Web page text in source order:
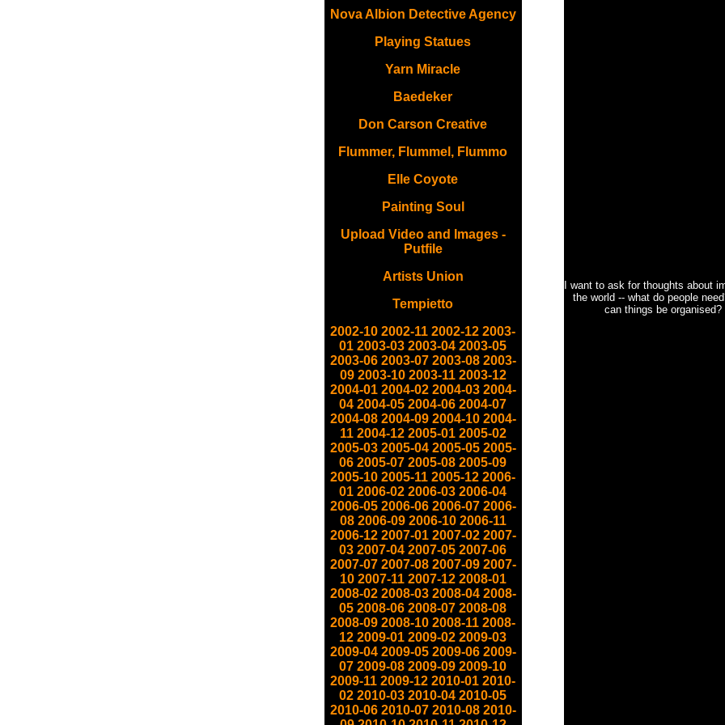
Nova Albion Detective Agency
Playing Statues
Yarn Miracle
Baedeker
Don Carson Creative
Flummer, Flummel, Flummo
Elle Coyote
Painting Soul
Upload Video and Images -
Putfile
Artists Union
Tempietto
2002-10 2002-11 2002-12 2003-
01 2003-03 2003-04 2003-05
2003-06 2003-07 2003-08 2003-
09 2003-10 2003-11 2003-12
2004-01 2004-02 2004-03 2004-
04 2004-05 2004-06 2004-07
2004-08 2004-09 2004-10 2004-
11 2004-12 2005-01 2005-02
2005-03 2005-04 2005-05 2005-
06 2005-07 2005-08 2005-09
2005-10 2005-11 2005-12 2006-
01 2006-02 2006-03 2006-04
2006-05 2006-06 2006-07 2006-
08 2006-09 2006-10 2006-11
2006-12 2007-01 2007-02 2007-
03 2007-04 2007-05 2007-06
2007-07 2007-08 2007-09 2007-
10 2007-11 2007-12 2008-01
2008-02 2008-03 2008-04 2008-
05 2008-06 2008-07 2008-08
2008-09 2008-10 2008-11 2008-
12 2009-01 2009-02 2009-03
2009-04 2009-05 2009-06 2009-
07 2009-08 2009-09 2009-10
2009-11 2009-12 2010-01 2010-
02 2010-03 2010-04 2010-05
2010-06 2010-07 2010-08 2010-
I want to ask for thoughts about
the world -- what do people
can things be organised?